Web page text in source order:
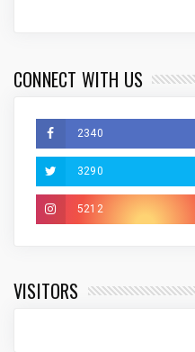
CONNECT WITH US
2340
3290
5212
VISITORS